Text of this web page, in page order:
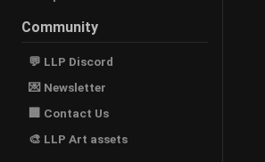
Community
💬 LLP Discord
💌 Newsletter
🏢 Contact Us
🎨 LLP Art assets